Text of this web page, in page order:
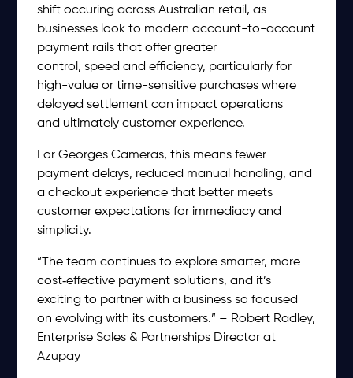
shift occuring across Australian retail, as
businesses look to modern account-to-account
payment rails that offer greater
control, speed and efficiency, particularly for
high-value or time-sensitive purchases where
delayed settlement can impact operations
and ultimately customer experience.
For Georges Cameras, this means fewer
payment delays, reduced manual handling, and
a checkout experience that better meets
customer expectations for immediacy and
simplicity.
“The team continues to explore smarter, more
cost‑effective payment solutions, and it’s
exciting to partner with a business so focused
on evolving with its customers.” – Robert Radley,
Enterprise Sales & Partnerships Director at
Azupay